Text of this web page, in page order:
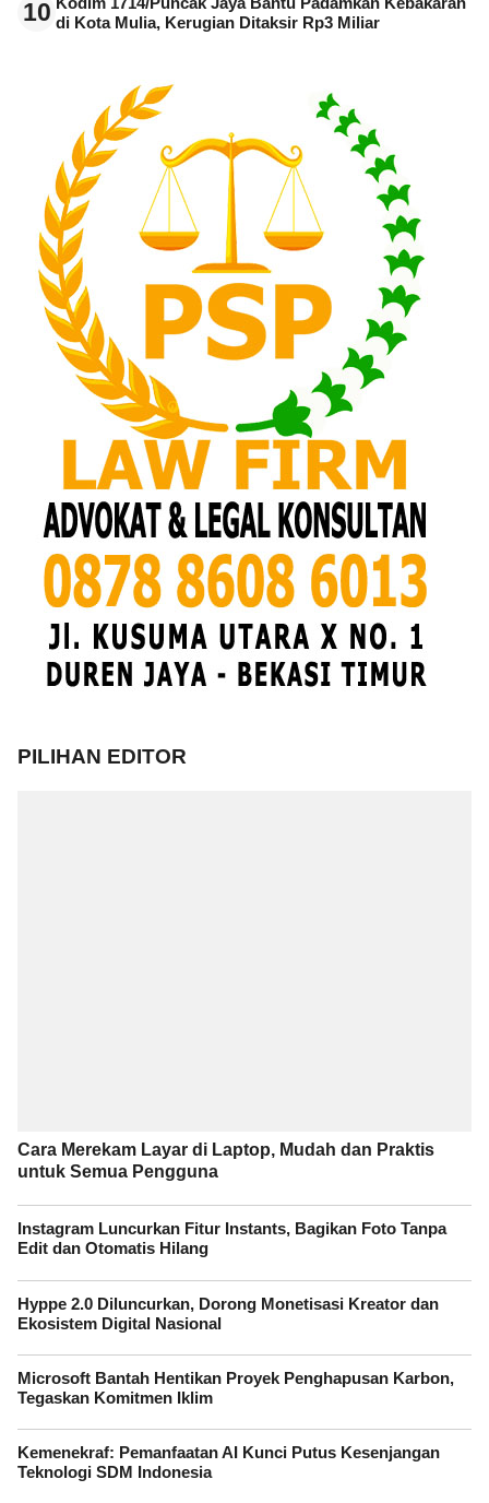
10 di Kota Mulia, Kerugian Ditaksir Rp3 Miliar
PILIHAN EDITOR
Cara Merekam Layar di Laptop, Mudah dan Praktis
untuk Semua Pengguna
Instagram Luncurkan Fitur Instants, Bagikan Foto Tanpa
Edit dan Otomatis Hilang
Hyppe 2.0 Diluncurkan, Dorong Monetisasi Kreator dan
Ekosistem Digital Nasional
Microsoft Bantah Hentikan Proyek Penghapusan Karbon,
Tegaskan Komitmen Iklim
Kemenekraf: Pemanfaatan AI Kunci Putus Kesenjangan
Teknologi SDM Indonesia